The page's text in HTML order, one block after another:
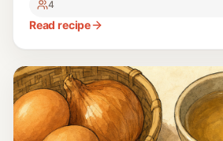
4
Read recipe